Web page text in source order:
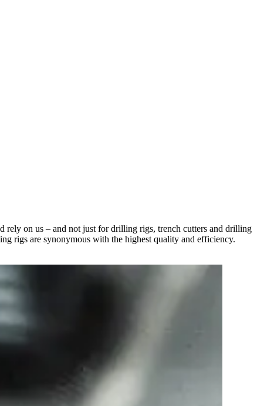
rely on us – and not just for drilling rigs, trench cutters and drilling
rigs are synonymous with the highest quality and efficiency.